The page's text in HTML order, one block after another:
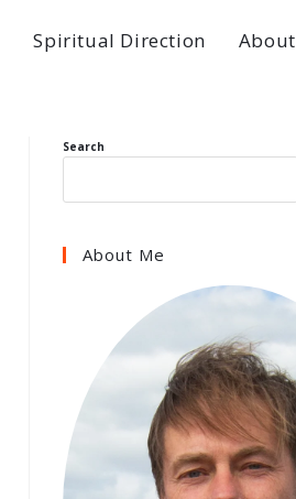
Spiritual Direction About
Search
About Me